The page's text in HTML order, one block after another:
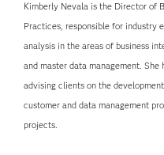
Kimberly Nevala is the Director of
Practices, responsible for industry
analysis in the areas of business
and master data management.
advising clients on the
customer and data management
projects.